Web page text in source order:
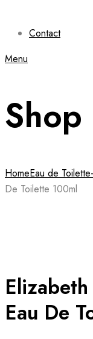
Contact
Menu
Shop
HomeEau de
De Toilette 100ml
Eau De